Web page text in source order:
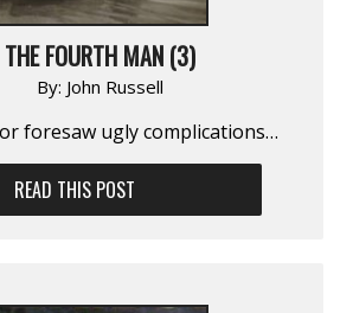
THE FOURTH MAN (3)
By: John Russell
foresaw ugly complica­tions…
READ THIS POST